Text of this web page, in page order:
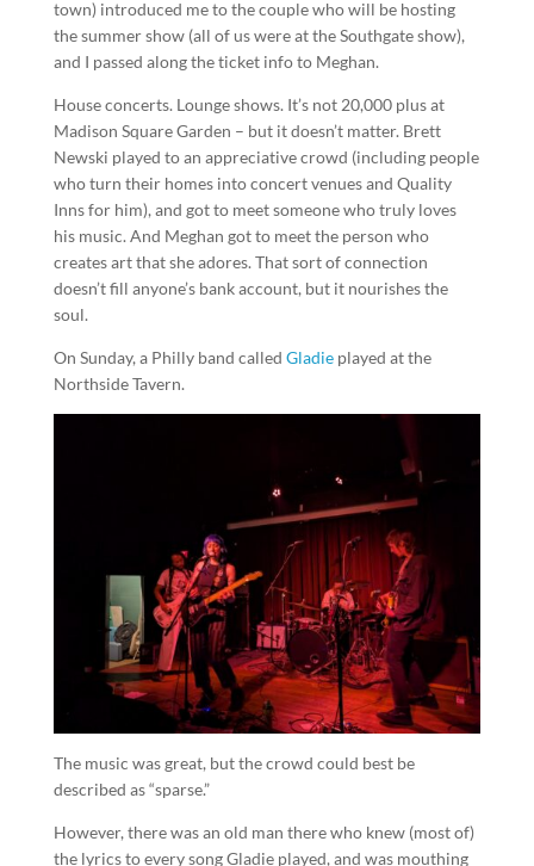
town) introduced me to the couple who will be hosting
the summer show (all of us were at the Southgate show),
and I passed along the ticket info to Meghan.
House concerts. Lounge shows. It’s not 20,000 plus at
Madison Square Garden – but it doesn’t matter. Brett
Newski played to an appreciative crowd (including people
who turn their homes into concert venues and Quality
Inns for him), and got to meet someone who truly loves
his music. And Meghan got to meet the person who
creates art that she adores. That sort of connection
doesn’t fill anyone’s bank account, but it nourishes the
soul.
On Sunday, a Philly band called Gladieplayed at the
Northside Tavern.
The music was great, but the crowd could best be
described as “sparse.”
However, there was an old man there who knew (most of)
the lyrics to every song Gladie played, and was mouthing